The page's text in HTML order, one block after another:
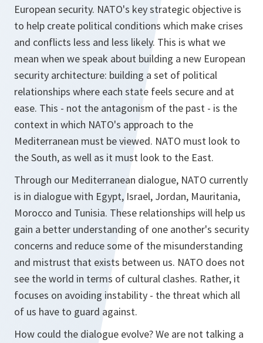
European security. NATO's key strategic objective is
to help create political conditions which make crises
and conflicts less and less likely. This is what we
mean when we speak about building a new European
security architecture: building a set of political
relationships where each state feels secure and at
ease. This - not the antagonism of the past - is the
context in which NATO's approach to the
Mediterranean must be viewed. NATO must look to
the South, as well as it must look to the East.
Through our Mediterranean dialogue, NATO currently
is in dialogue with Egypt, Israel, Jordan, Mauritania,
Morocco and Tunisia. These relationships will help us
gain a better understanding of one another's security
concerns and reduce some of the misunderstanding
and mistrust that exists between us. NATO does not
see the world in terms of cultural clashes. Rather, it
focuses on avoiding instability - the threat which all
of us have to guard against.
How could the dialogue evolve? We are not talking a